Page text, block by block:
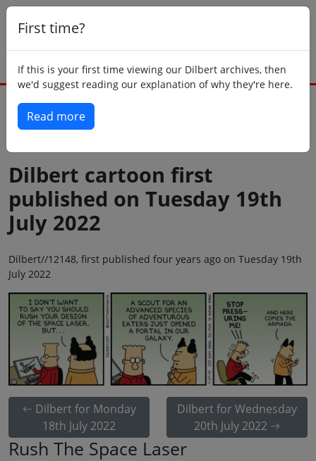
First time?
If this is your first time viewing our Dilbert archives, then
we'd suggest reading our explanation of why they're here.
Read more
Dilbert cartoon first
published on Tuesday 19th
July 2022
Dilbert//12148, first published four years ago on Tuesday 19th
July 2022
Dilbert for Monday
18th July 2022
Dilbert for Wednesday
20th July 2022
Rush The Space Laser